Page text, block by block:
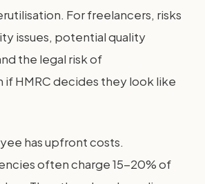
For freelancers, risks
issues, potential quality
the legal risk of
if HMRC decides they look like
has upfront costs.
often charge 15-20% of